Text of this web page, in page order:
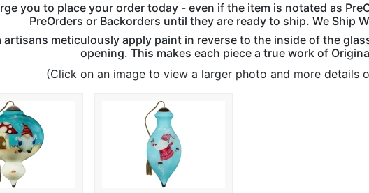
you to place your order today - even if the item is notated as
PreOrders or Backorders until they are ready to ship. We Ship
artisans meticulously apply paint in reverse to the inside of the
opening. This makes each piece a true work of
(Click on an image to view a larger photo and more details